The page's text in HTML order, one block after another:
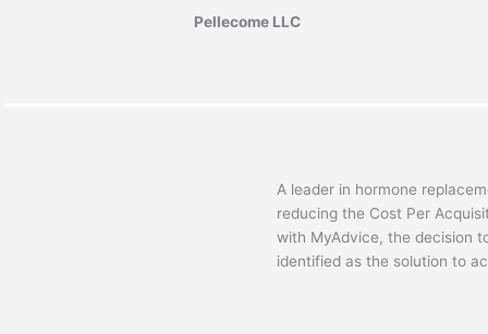
Pellecome LLC
A leader in hormone
reducing the Cost Per
with MyAdvice, the decision
identified as the solution to